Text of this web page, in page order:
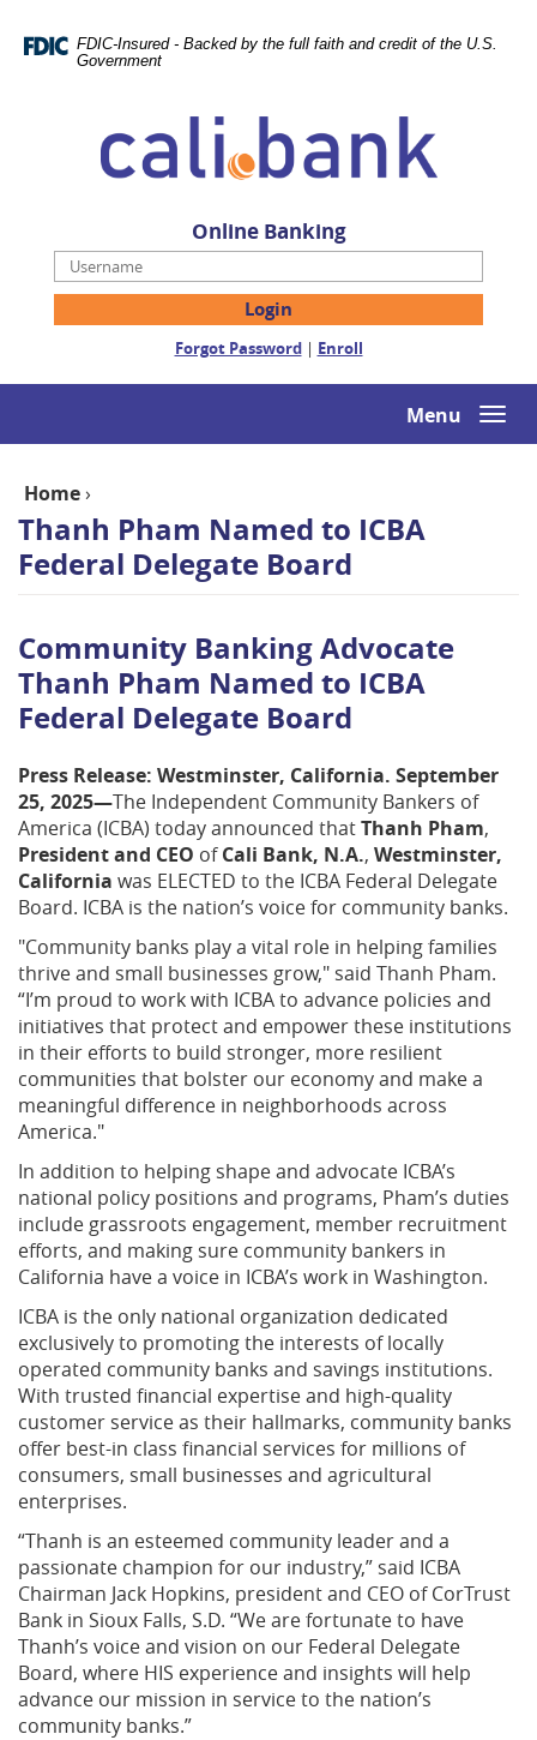
Navigation
Portable
Reader
higher
view,download
FDIC-Insured - Backed by the full faith and credit of the U.S.
Government
Bank
Online Banking
Username
Forgot Password(Opens
a
| Enroll(Opens
a
Menu
Home›
Thanh Pham Named to ICBA
Federal Delegate Board
Community Banking Advocate
Thanh Pham Named to ICBA
Federal Delegate Board
Press Release: Westminster, California. September
25, 2025—The Independent Community Bankers of
America (ICBA) today announced thatThanh Pham,
President and CEO ofCali Bank, N.A., Westminster,
California was ELECTED to the ICBA Federal Delegate
Board. ICBA is the nation’s voice for community banks.
"Community banks play a vital role in helping families
thrive and small businesses grow," said Thanh Pham.
“I’m proud to work with ICBA to advance policies and
initiatives that protect and empower these institutions
in their efforts to build stronger, more resilient
communities that bolster our economy and make a
meaningful difference in neighborhoods across
America."
In addition to helping shape and advocate ICBA’s
national policy positions and programs, Pham’s duties
include grassroots engagement, member recruitment
efforts, and making sure community bankers in
California have a voice in ICBA’s work in Washington.
ICBA is the only national organization dedicated
exclusively to promoting the interests of locally
operated community banks and savings institutions.
With trusted financial expertise and high-quality
customer service as their hallmarks, community banks
offer best-in class financial services for millions of
consumers, small businesses and agricultural
enterprises.
“Thanh is an esteemed community leader and a
passionate champion for our industry,” said ICBA
Chairman Jack Hopkins, president and CEO of CorTrust
Bank in Sioux Falls, S.D. “We are fortunate to have
Thanh’s voice and vision on our Federal Delegate
Board, where HIS experience and insights will help
advance our mission in service to the nation’s
community banks.”